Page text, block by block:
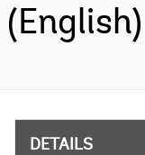
(English)
DETAILS